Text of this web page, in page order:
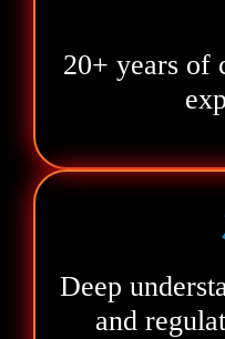
20+ years of
Deep
and